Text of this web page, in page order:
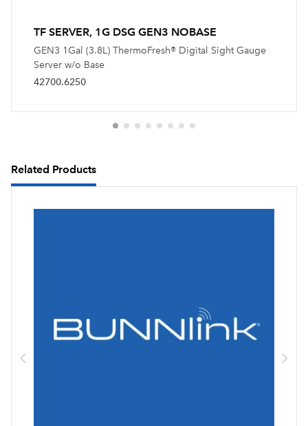
TF SERVER, 1G DSG GEN3 NOBASE
GEN3 1Gal (3.8L) ThermoFresh® Digital Sight Gauge
Server w/o Base
42700.6250
Related Products